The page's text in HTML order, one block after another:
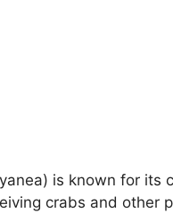
is known for its
crabs and other